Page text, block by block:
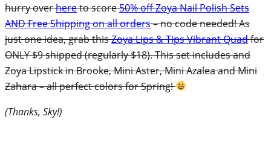
hurry overhereto score50% off Zoya Nail Polish Sets
AND Free Shipping on all orders– no code needed! As
just one idea, grab thisZoya Lips & Tips Vibrant Quadfor
ONLY $9 shipped (regularly $18). This set includes and
Zoya Lipstick in Brooke, Mini Aster, Mini Azalea and Mini
Zahara – all perfect colors for Spring!
(Thanks, Sky!)